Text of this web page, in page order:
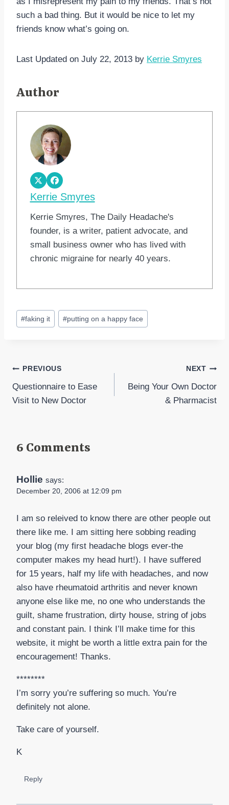
such a bad thing. But it would be nice to let my
friends know what’s going on.
Last Updated on July 22, 2013 by Kerrie Smyres
Author
Kerrie Smyres
Kerrie Smyres, The Daily Headache's
founder, is a writer, patient advocate, and
small business owner who has lived with
chronic migraine for nearly 40 years.
Post
Tags:
#faking it #putting on a happy face
Post
navigation
PREVIOUS
Questionnaire to Ease
Visit to New Doctor
NEXT
Being Your Own Doctor
& Pharmacist
6 Comments
Hollie says:
December 20, 2006 at 12:09 pm
I am so releived to know there are other people out
there like me. I am sitting here sobbing reading
your blog (my first headache blogs ever-the
computer makes my head hurt!). I have suffered
for 15 years, half my life with headaches, and now
also have rheumatoid arthritis and never known
anyone else like me, no one who understands the
guilt, shame frustration, dirty house, string of jobs
and constant pain. I think I’ll make time for this
website, it might be worth a little extra pain for the
encouragement! Thanks.
********
I’m sorry you’re suffering so much. You’re
definitely not alone.
Take care of yourself.
K
Reply